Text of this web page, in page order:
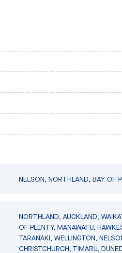
NELSON, NORTHLAND, BAY OF
NORTHLAND, AUCKLAND,
OF PLENTY, MANAWATU,
TARANAKI, WELLINGTON,
CHRISTCHURCH, TIMARU,